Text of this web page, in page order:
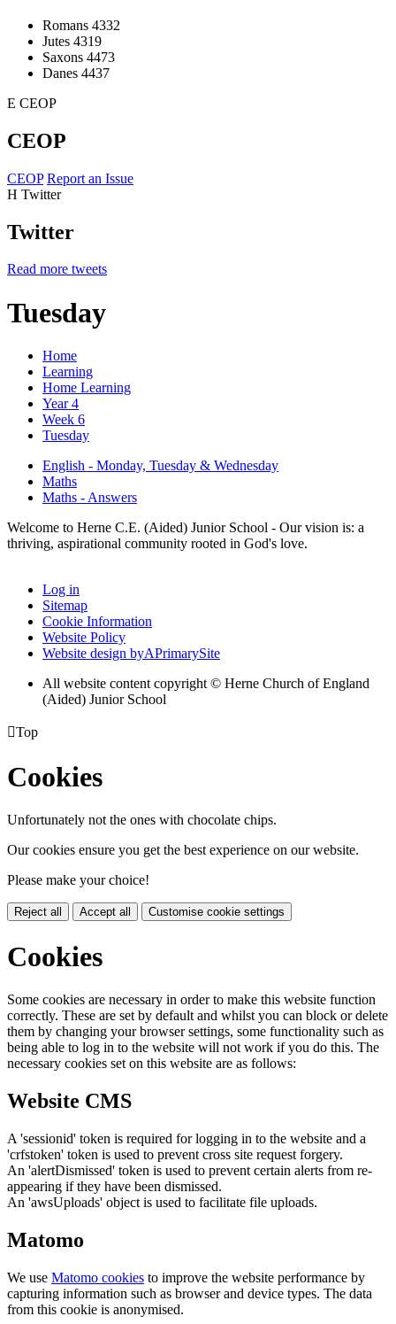
Romans 4332
Jutes 4319
Saxons 4473
Danes 4437
E CEOP
CEOP
CEOP Report an Issue
H Twitter
Twitter
Read more tweets
Tuesday
Home
Learning
Home Learning
Year 4
Week 6
Tuesday
English - Monday, Tuesday & Wednesday
Maths
Maths - Answers
Welcome to Herne C.E. (Aided) Junior School - Our vision is: a
thriving, aspirational community rooted in God's love.
Log in
Sitemap
Cookie Information
Website Policy
Website design byAPrimarySite
All website content copyright © Herne Church of England
(Aided) Junior School
Top
Cookies
Unfortunately not the ones with chocolate chips.
Our cookies ensure you get the best experience on our website.
Please make your choice!
Reject all Accept all Customise cookie settings
Cookies
Some cookies are necessary in order to make this website function
correctly. These are set by default and whilst you can block or delete
them by changing your browser settings, some functionality such as
being able to log in to the website will not work if you do this. The
necessary cookies set on this website are as follows:
Website CMS
A 'sessionid' token is required for logging in to the website and a
'crfstoken' token is used to prevent cross site request forgery.
An 'alertDismissed' token is used to prevent certain alerts from re-
appearing if they have been dismissed.
An 'awsUploads' object is used to facilitate file uploads.
Matomo
We use Matomo cookies to improve the website performance by
capturing information such as browser and device types. The data
from this cookie is anonymised.